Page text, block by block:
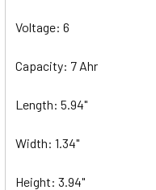
Voltage: 6
Capacity: 7 Ahr
Length: 5.94"
Width: 1.34"
Height: 3.94"